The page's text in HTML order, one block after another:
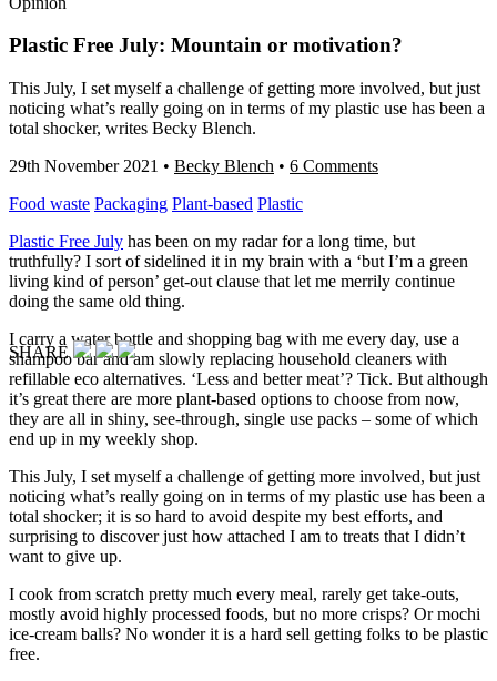
Plastic Free July: Mountain or motivation?
This July, I set myself a challenge of getting more involved, but just
noticing what’s really going on in terms of my plastic use has been a
total shocker, writes Becky Blench.
29th November 2021 • Becky Blench • 6 Comments
Food waste Packaging Plant-based Plastic
Plastic Free July has been on my radar for a long time, but
truthfully? I sort of sidelined it in my brain with a ‘but I’m a green
living kind of person’ get-out clause that let me merrily continue
doing the same old thing.
I carry a water bottle and shopping bag with me every day, use a
shampoo bar and am slowly replacing household cleaners with
refillable eco alternatives. ‘Less and better meat’? Tick. But although
it’s great there are more plant-based options to choose from now,
they are all in shiny, see-through, single use packs – some of which
end up in my weekly shop.
This July, I set myself a challenge of getting more involved, but just
noticing what’s really going on in terms of my plastic use has been a
total shocker; it is so hard to avoid despite my best efforts, and
surprising to discover just how attached I am to treats that I didn’t
want to give up.
I cook from scratch pretty much every meal, rarely get take-outs,
mostly avoid highly processed foods, but no more crisps? Or mochi
ice-cream balls? No wonder it is a hard sell getting folks to be plastic
free.
SHARE